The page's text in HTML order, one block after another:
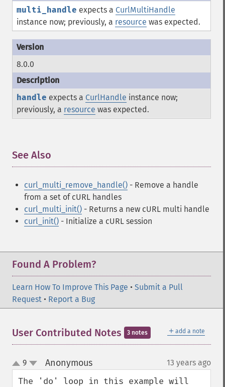
multi_handle expects a CurlMultiHandle
instance now; previously, a resource was expected.
8.0.0
handle expects a CurlHandle instance now;
previously, a resource was expected.
See Also
curl_multi_remove_handle() - Remove a handle
from a set of cURL handles
curl_multi_init() - Returns a new cURL multi handle
curl_init() - Initialize a cURL session
Found A Problem?
Learn How To Improve This Page • Submit a Pull
Request • Report a Bug
＋ add a note
User Contributed Notes 3 notes
up
down
9 Anonymous¶ 13 years ago
The 'do' loop in this example will